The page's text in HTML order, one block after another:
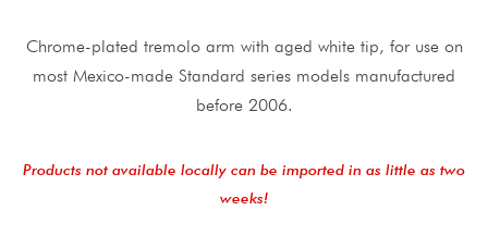
Chrome-plated tremolo arm with aged white tip, for use on
most Mexico-made Standard series models manufactured
before 2006.
Products not available locally can be imported in as little as two
weeks!